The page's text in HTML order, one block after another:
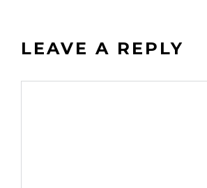
LEAVE A REPLY